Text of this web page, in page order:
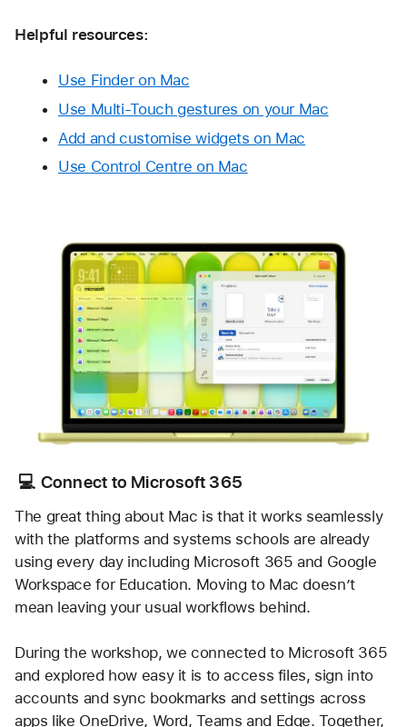
Helpful resources:
Use Finder on Mac
Use Multi-Touch gestures on your Mac
Add and customise widgets on Mac
Use Control Centre on Mac
💻 Connect to Microsoft 365
The great thing about Mac is that it works seamlessly
with the platforms and systems schools are already
using every day including Microsoft 365 and Google
Workspace for Education. Moving to Mac doesn’t
mean leaving your usual workflows behind.
During the workshop, we connected to Microsoft 365
and explored how easy it is to access files, sign into
accounts and sync bookmarks and settings across
apps like OneDrive, Word, Teams and Edge. Together,